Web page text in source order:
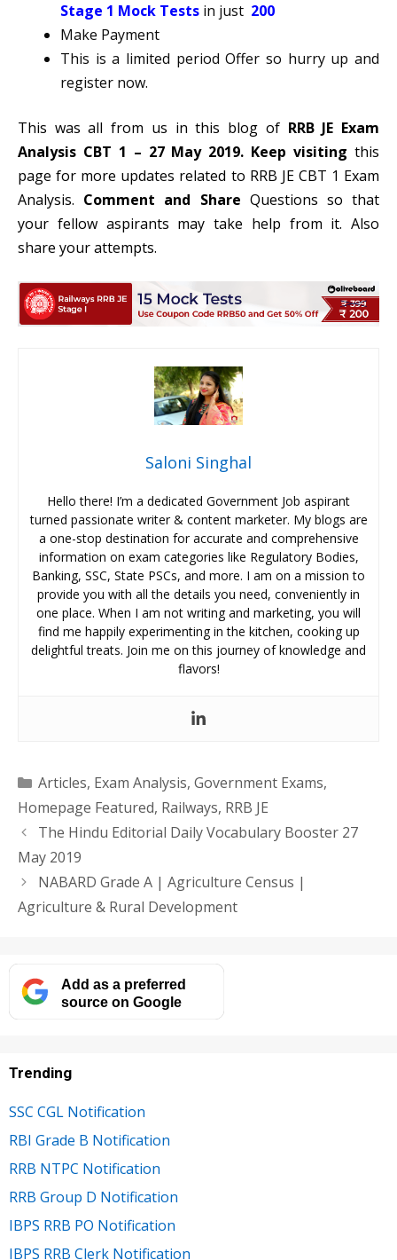
Stage 1 Mock Tests in just 200
Make Payment
This is a limited period Offer so hurry up and
register now.
This was all from us in this blog of RRB JE Exam
Analysis CBT 1 – 27 May 2019. Keep visiting this
page for more updates related to RRB JE CBT 1 Exam
Analysis. Comment and Share Questions so that
your fellow aspirants may take help from it. Also
share your attempts.
Saloni Singhal
Hello there! I’m a dedicated Government Job aspirant
turned passionate writer & content marketer. My blogs are
a one-stop destination for accurate and comprehensive
information on exam categories like Regulatory Bodies,
Banking, SSC, State PSCs, and more. I am on a mission to
provide you with all the details you need, conveniently in
one place. When I am not writing and marketing, you will
find me happily experimenting in the kitchen, cooking up
delightful treats. Join me on this journey of knowledge and
flavors!
Categories
Articles, Exam Analysis, Government Exams,
Homepage Featured, Railways, RRB JE
The Hindu Editorial Daily Vocabulary Booster 27
May 2019
NABARD Grade A | Agriculture Census |
Agriculture & Rural Development
Add as a preferred
source on Google
Trending
SSC CGL Notification
RBI Grade B Notification
RRB NTPC Notification
RRB Group D Notification
IBPS RRB PO Notification
IBPS RRB Clerk Notification